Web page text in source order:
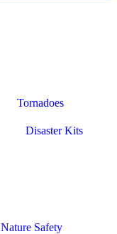
Tornadoes
Disaster Kits
Nature Safety